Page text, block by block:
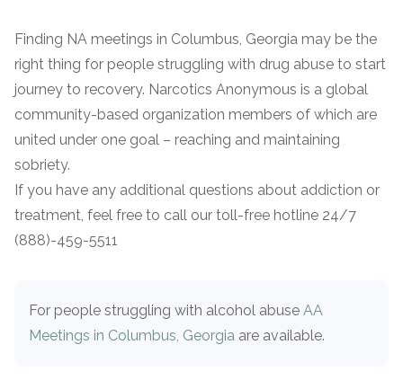
Finding NA meetings in Columbus, Georgia may be the
right thing for people struggling with drug abuse to start
journey to recovery. Narcotics Anonymous is a global
community-based organization members of which are
united under one goal – reaching and maintaining
sobriety.
If you have any additional questions about addiction or
treatment, feel free to call our toll-free hotline 24/7
(888)-459-5511
For people struggling with alcohol abuse AA
Meetings in Columbus, Georgia are available.